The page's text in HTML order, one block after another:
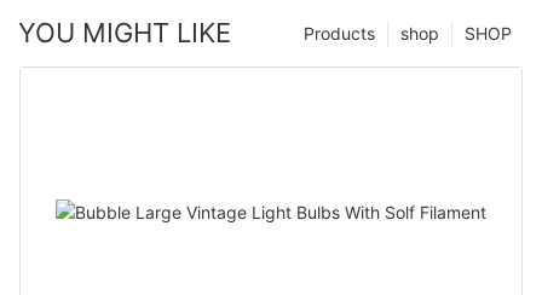
YOU MIGHT LIKE SHOP
shop
Products